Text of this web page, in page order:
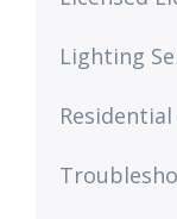
Lighting